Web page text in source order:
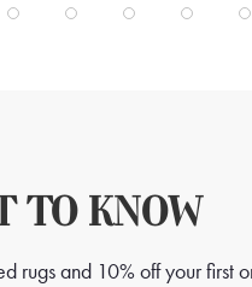
TO KNOW
rugs and 10% off your first